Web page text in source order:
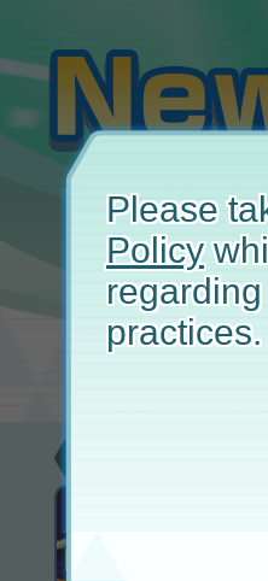
Hilda EX
Please
Policy
practices.